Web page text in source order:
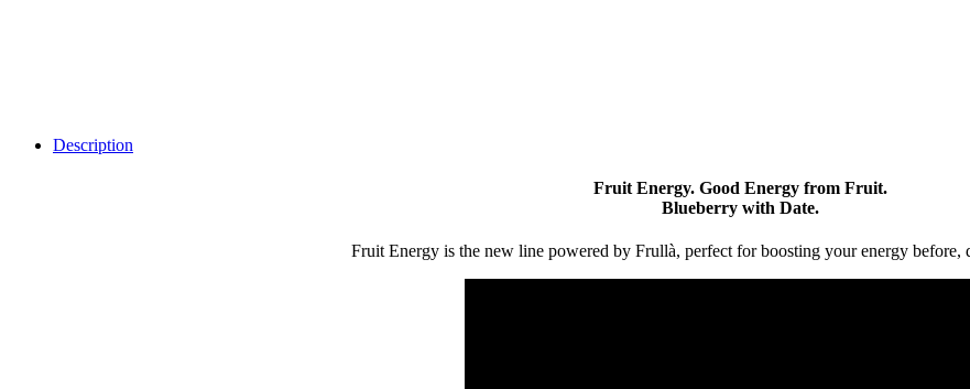
Description
Fruit Energy. Good Energy from Fruit.
Blueberry with Date.
Fruit Energy is the new line powered by Frullà, perfect for boosting your energy before,